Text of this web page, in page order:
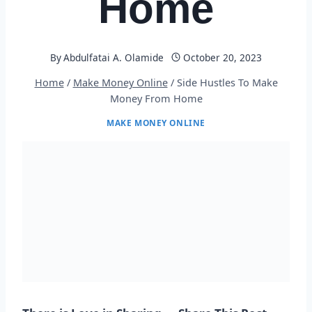
ByAbdulfatai A. Olamide
October 20, 2023
Home / Make Money Online / Side Hustles To Make
Money From Home
MAKE MONEY ONLINE